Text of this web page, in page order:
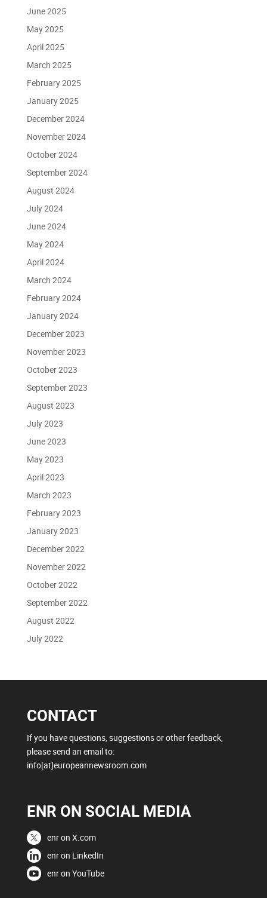
June 2025
May 2025
April 2025
March 2025
February 2025
January 2025
December 2024
November 2024
October 2024
September 2024
August 2024
July 2024
June 2024
May 2024
April 2024
March 2024
February 2024
January 2024
December 2023
November 2023
October 2023
September 2023
August 2023
July 2023
June 2023
May 2023
April 2023
March 2023
February 2023
January 2023
December 2022
November 2022
October 2022
September 2022
August 2022
July 2022
CONTACT
If you have questions, suggestions or other feedback,
please send an email to:
info[at]europeannewsroom.com
ENR ON SOCIAL MEDIA
enr on X.com
enr on LinkedIn
enr on YouTube